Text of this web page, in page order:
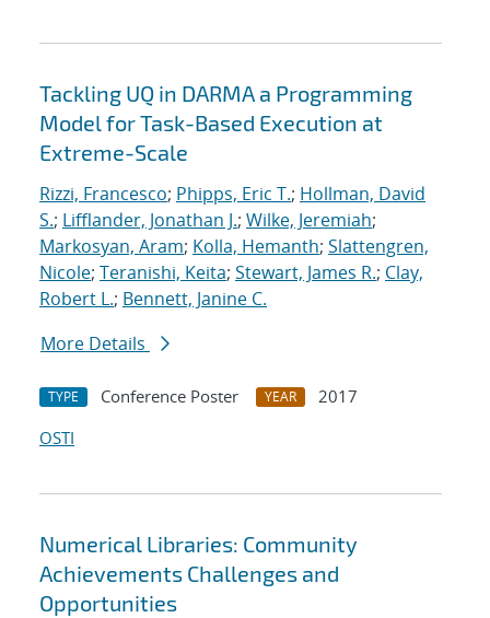
Tackling UQ in DARMA a Programming
Model for Task-Based Execution at
Extreme-Scale
Rizzi, Francesco; Phipps, Eric T.; Hollman, David
S.; Lifflander, Jonathan J.; Wilke, Jeremiah;
Markosyan, Aram; Kolla, Hemanth; Slattengren,
Nicole; Teranishi, Keita; Stewart, James R.; Clay,
Robert L.; Bennett, Janine C.
More Details
TYPE Conference Poster YEAR
2017
OSTI
Numerical Libraries: Community
Achievements Challenges and
Opportunities